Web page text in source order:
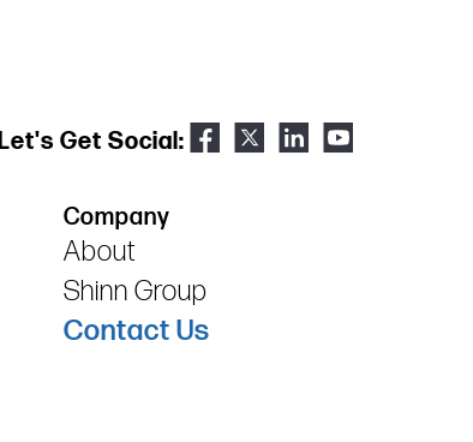
Let's Get Social:
Company
About
Shinn Group
Contact Us